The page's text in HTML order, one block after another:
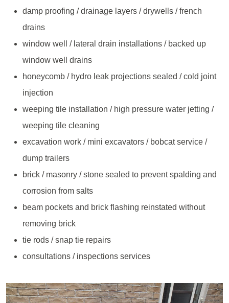
damp proofing / drainage layers / drywells / french
drains
window well / lateral drain installations / backed up
window well drains
honeycomb / hydro leak projections sealed / cold joint
injection
weeping tile installation / high pressure water jetting /
weeping tile cleaning
excavation work / mini excavators / bobcat service /
dump trailers
brick / masonry / stone sealed to prevent spalding and
corrosion from salts
beam pockets and brick flashing reinstated without
removing brick
tie rods / snap tie repairs
consultations / inspections services